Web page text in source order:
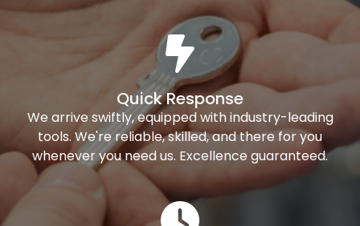
Quick Response
We arrive swiftly, equipped with industry-leading
tools. We're reliable, skilled, and there for you
whenever you need us. Excellence guaranteed.